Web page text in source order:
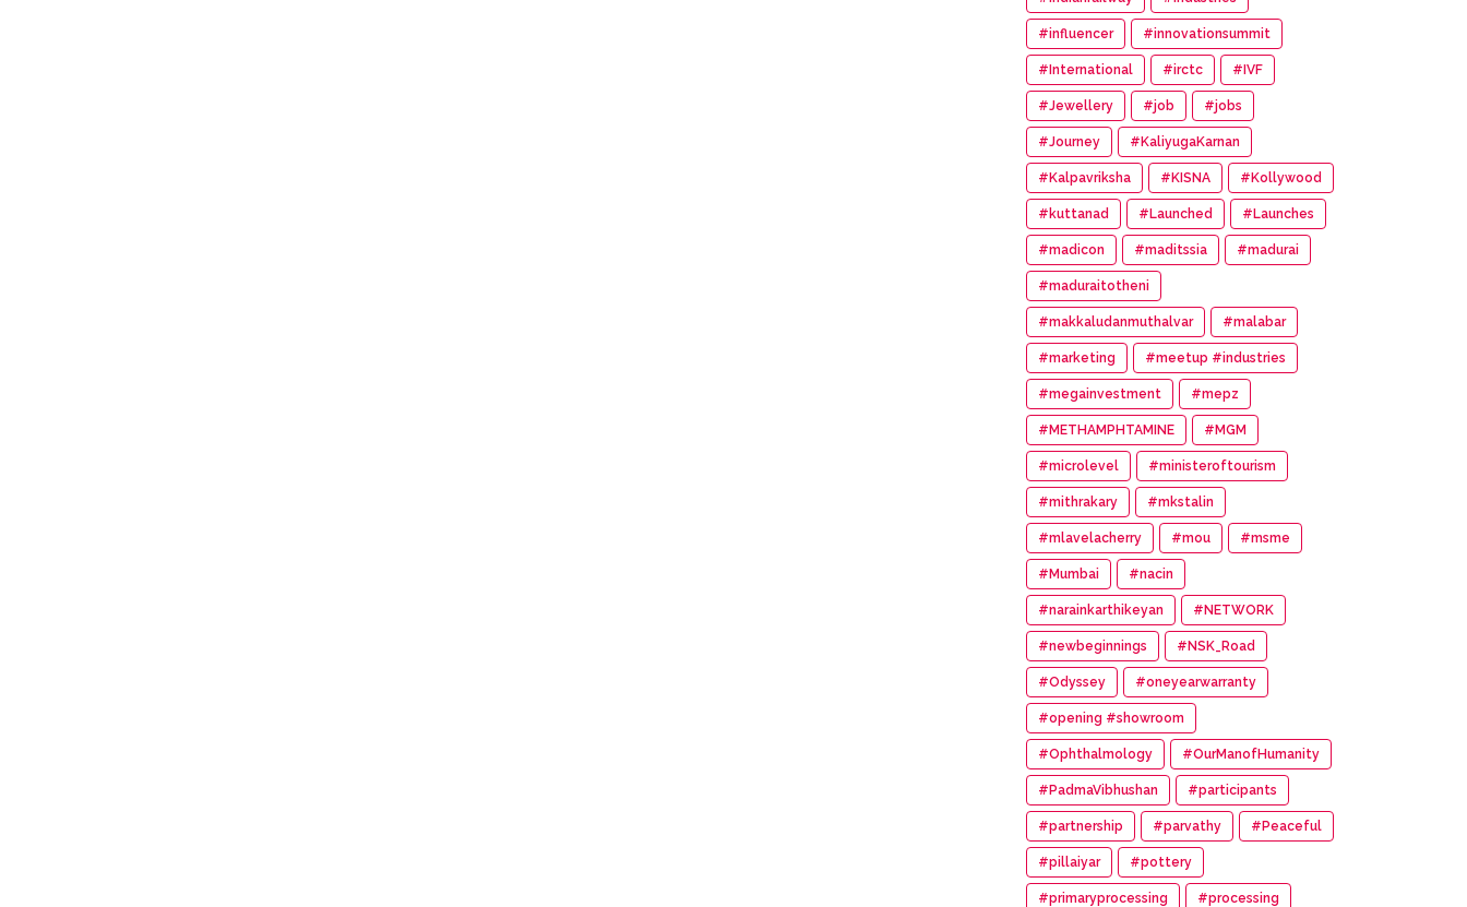
#influencer #innovationsummit
#International #irctc #IVF
#Jewellery #job #jobs
#Journey #KaliyugaKarnan
#Kalpavriksha #KISNA #Kollywood
#kuttanad #Launched #Launches
#madicon #maditssia #madurai
#maduraitotheni
#makkaludanmuthalvar #malabar
#marketing #meetup #industries
#megainvestment #mepz
#METHAMPHTAMINE #MGM
#microlevel #ministeroftourism
#mithrakary #mkstalin
#mlavelacherry #mou #msme
#Mumbai #nacin
#narainkarthikeyan #NETWORK
#newbeginnings #NSK_Road
#Odyssey #oneyearwarranty
#opening #showroom
#Ophthalmology #OurManofHumanity
#PadmaVibhushan #participants
#partnership #parvathy #Peaceful
#pillaiyar #pottery
#primaryprocessing #processing